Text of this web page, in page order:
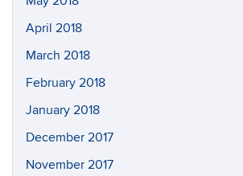
April 2018
March 2018
February 2018
January 2018
December 2017
November 2017